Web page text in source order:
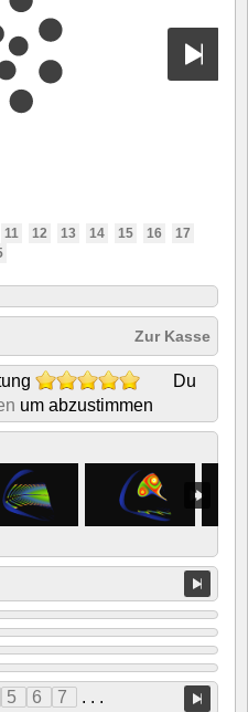
11 12 13 14 15 16
17
Zur Kasse
Du
um abzustimmen
5 6 7 . . .